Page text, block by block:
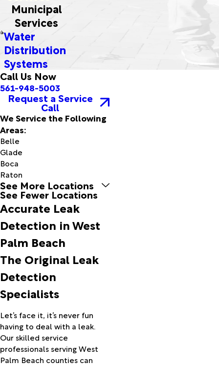
Municipal
Services
Water
Distribution
Systems
Call Us Now
561-948-5003
Request a Service
Call
We Service the Following
Areas:
Belle
Glade
Boca
Raton
Boynton
Beach
Canal
Delray
Beach
Pierce
Greenacres
Sound
Jensen
Beach
Jupiter
Lake
See More Locations
See Fewer Locations
Accurate Leak
Detection in West
Palm Beach
The Original Leak
Detection
Specialists
Let’s face it, it’s never fun
having to deal with a leak.
Our skilled service
professionals serving West
Palm Beach counties can